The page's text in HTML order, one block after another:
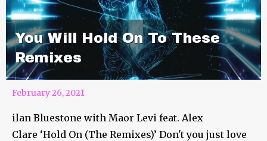
You Will Hold On To These
Remixes
February 26, 2021
ilan Bluestone with Maor Levi feat. Alex
Clare ‘Hold On (The Remixes)’ Don't you just love